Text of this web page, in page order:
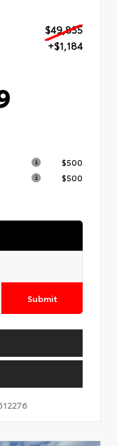
$49,855
+$1,184
$500
$500
Submit